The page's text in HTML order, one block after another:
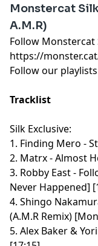
Monstercat
A.M.R)
Follow
⁠⁠⁠⁠⁠⁠⁠⁠⁠⁠⁠⁠⁠⁠⁠⁠⁠⁠⁠⁠⁠⁠⁠⁠⁠⁠⁠⁠⁠⁠⁠⁠⁠⁠⁠⁠⁠⁠⁠⁠⁠⁠⁠⁠⁠⁠⁠⁠⁠⁠⁠⁠⁠⁠⁠⁠⁠⁠⁠⁠⁠⁠https://
Follow our
Tracklist
Silk Exclusive:
1. Finding Mero -
2. Matrx - Almost
3. Robby East -
Never Happened]
4. Shingo
(A.M.R Remix)
5. Alex Baker &